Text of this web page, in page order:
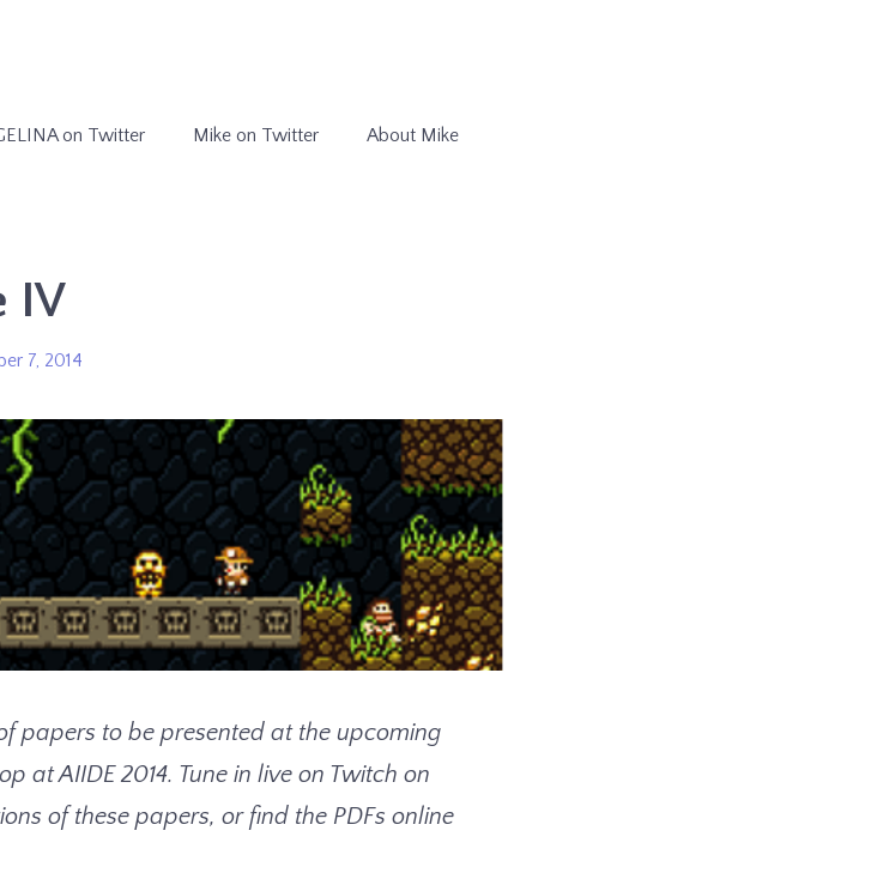
on Twitter Mike on Twitter About Mike
IV
7, 2014
papers to be presented at the upcoming
at AIIDE 2014. Tune in live on Twitch on
of these papers, or find the PDFs online